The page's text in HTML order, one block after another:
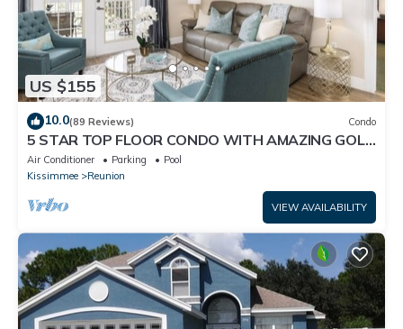
US $155
10.0(89 Reviews) Condo
5 STAR TOP FLOOR CONDO WITH AMAZING GOLF
VIEWS!
Air Conditioner Parking
Pool
Kissimmee
Reunion
VIEW AVAILABILITY